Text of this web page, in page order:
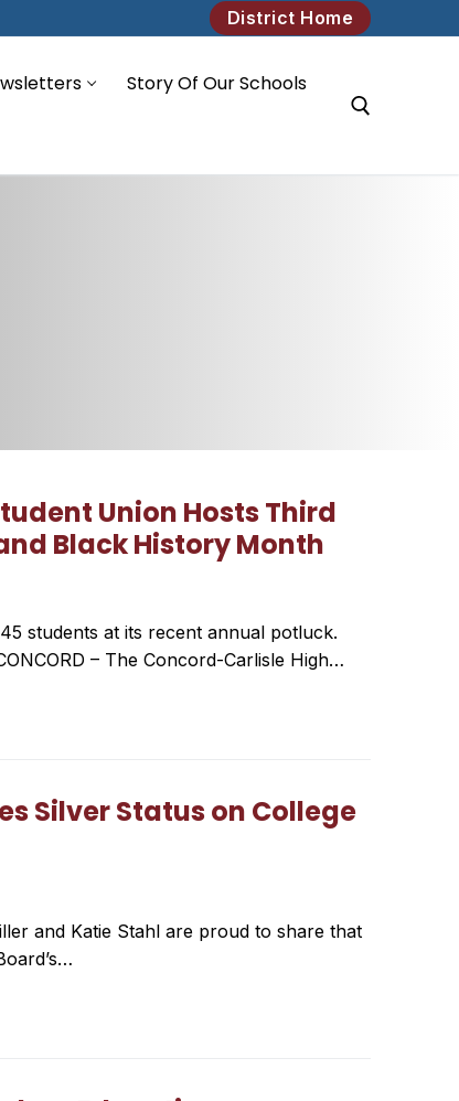
District Home
Story Of Our Schools
Union Hosts Third
Black History Month
students at its recent annual potluck.
– The Concord-Carlisle High…
Silver Status on College
and Katie Stahl are proud to share that